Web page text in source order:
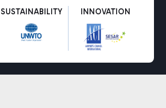
SUSTAINABILITY INNOVATION